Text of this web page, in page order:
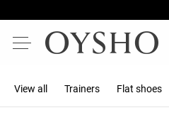
View all Trainers Flat shoes